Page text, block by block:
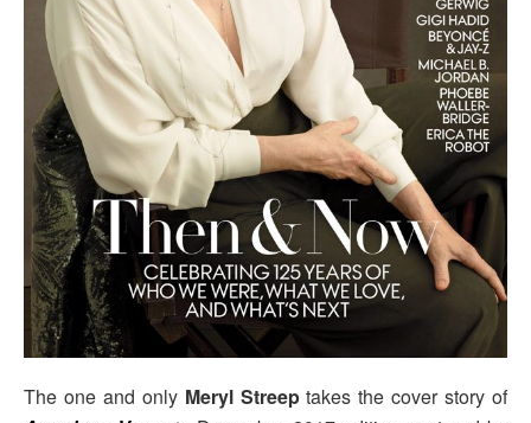
The one and only Meryl Streeptakes the cover story of